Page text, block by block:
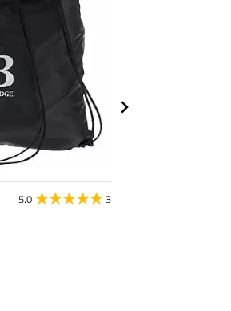
5.0 3